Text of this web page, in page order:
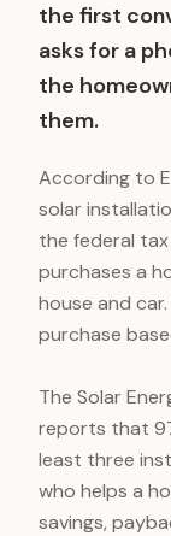
the first
asks for a
the
them.
According to
solar
the federal
purchases a
house and
purchase
The Solar
reports that
least three
who helps a
savings,